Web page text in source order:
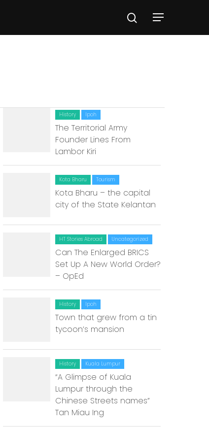
History Ipoh
The Territorial Army
Founder Lines From
Lambor Kiri
Kota Bharu Tourism
Kota Bharu – the capital
city of the State Kelantan
HT Stories Abroad Uncategorized
Can The Enlarged BRICS
Set Up A New World Order?
– OpEd
History Ipoh
Town that grew from a tin
tycoon’s mansion
History Kuala Lumpur
“A Glimpse of Kuala
Lumpur through the
Chinese Streets names”
Tan Miau Ing